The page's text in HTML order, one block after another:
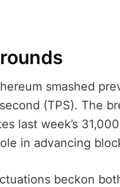
smashed
(TPS). The
last week’s
in advancing
beckon